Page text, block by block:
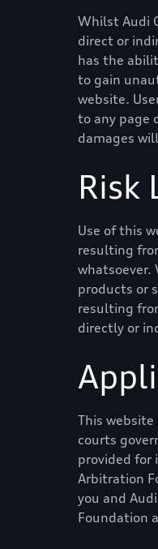
Whilst Audi
direct or
has the
to gain
website.
to any page
damages
Use of this
resulting
whatsoever.
products or
resulting
directly or
This
courts
provided for
Arbitration
you and
Foundation